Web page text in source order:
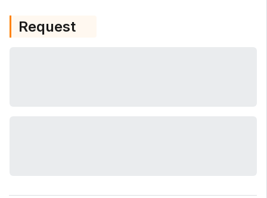
Request